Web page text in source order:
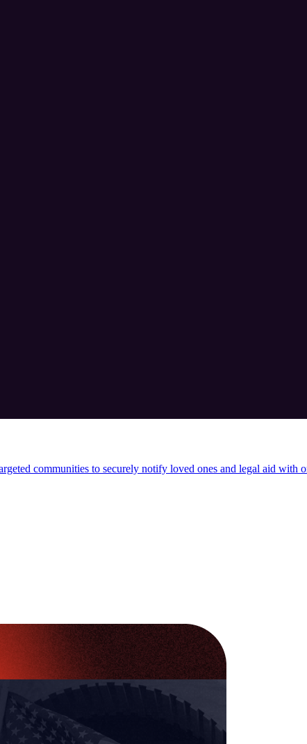
communities to securely notify loved ones and legal aid with